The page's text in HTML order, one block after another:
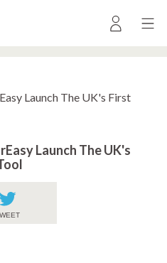
Launch The UK's First
Launch The UK's